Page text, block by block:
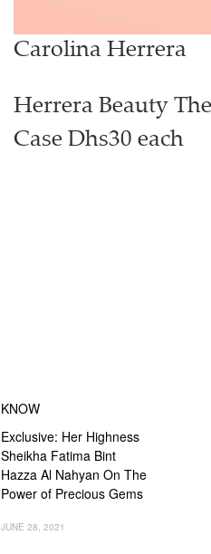
Carolina Herrera
Herrera Beauty
Case Dhs30 each
KNOW
Exclusive: Her Highness
Sheikha Fatima Bint
Hazza Al Nahyan On The
Power of Precious Gems
JUNE 28, 2021